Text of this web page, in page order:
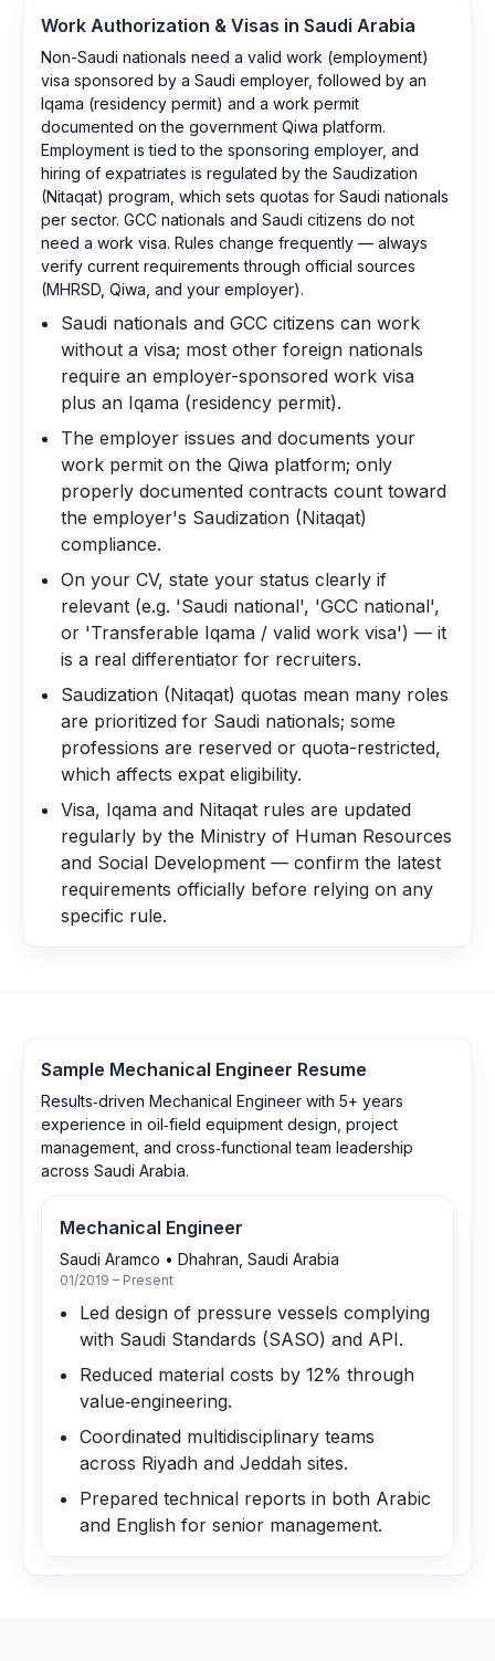
Work Authorization & Visas in Saudi Arabia
Non-Saudi nationals need a valid work (employment)
visa sponsored by a Saudi employer, followed by an
Iqama (residency permit) and a work permit
documented on the government Qiwa platform.
Employment is tied to the sponsoring employer, and
hiring of expatriates is regulated by the Saudization
(Nitaqat) program, which sets quotas for Saudi nationals
per sector. GCC nationals and Saudi citizens do not
need a work visa. Rules change frequently — always
verify current requirements through official sources
(MHRSD, Qiwa, and your employer).
Saudi nationals and GCC citizens can work
without a visa; most other foreign nationals
require an employer-sponsored work visa
plus an Iqama (residency permit).
The employer issues and documents your
work permit on the Qiwa platform; only
properly documented contracts count toward
the employer's Saudization (Nitaqat)
compliance.
On your CV, state your status clearly if
relevant (e.g. 'Saudi national', 'GCC national',
or 'Transferable Iqama / valid work visa') — it
is a real differentiator for recruiters.
Saudization (Nitaqat) quotas mean many roles
are prioritized for Saudi nationals; some
professions are reserved or quota-restricted,
which affects expat eligibility.
Visa, Iqama and Nitaqat rules are updated
regularly by the Ministry of Human Resources
and Social Development — confirm the latest
requirements officially before relying on any
specific rule.
Sample Mechanical Engineer Resume
Results‑driven Mechanical Engineer with 5+ years
experience in oil‑field equipment design, project
management, and cross‑functional team leadership
across Saudi Arabia.
Mechanical Engineer
Saudi Aramco • Dhahran, Saudi Arabia
01/2019 – Present
Led design of pressure vessels complying
with Saudi Standards (SASO) and API.
Reduced material costs by 12% through
value‑engineering.
Coordinated multidisciplinary teams
across Riyadh and Jeddah sites.
Prepared technical reports in both Arabic
and English for senior management.